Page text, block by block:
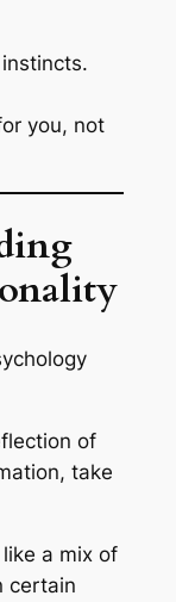
you, not
of
take
a mix of
certain